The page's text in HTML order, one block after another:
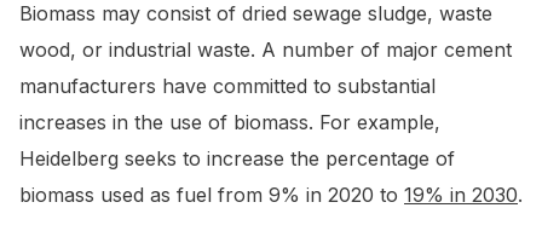
Biomass may consist of dried sewage sludge, waste
wood, or industrial waste. A number of major cement
manufacturers have committed to substantial
increases in the use of biomass. For example,
Heidelberg seeks to increase the percentage of
biomass used as fuel from 9% in 2020 to 19% in 2030.